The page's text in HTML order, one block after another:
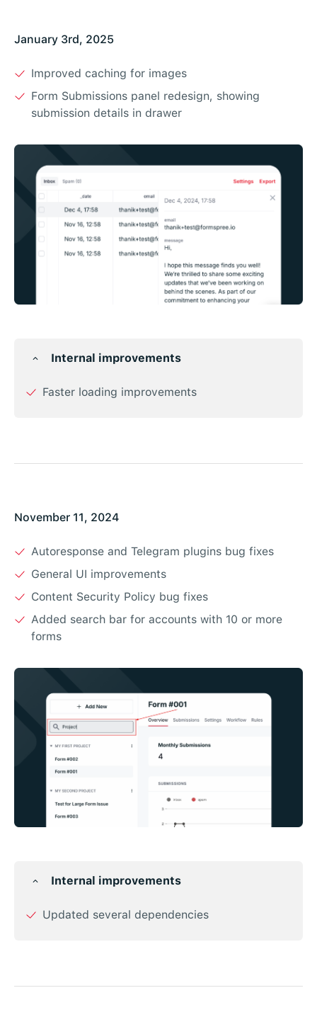
January 3rd, 2025
Improved caching for images
Form Submissions panel redesign, showing
submission details in drawer
Internal improvements
Faster loading improvements
November 11, 2024
Autoresponse and Telegram plugins bug fixes
General UI improvements
Content Security Policy bug fixes
Added search bar for accounts with 10 or more
forms
Internal improvements
Updated several dependencies